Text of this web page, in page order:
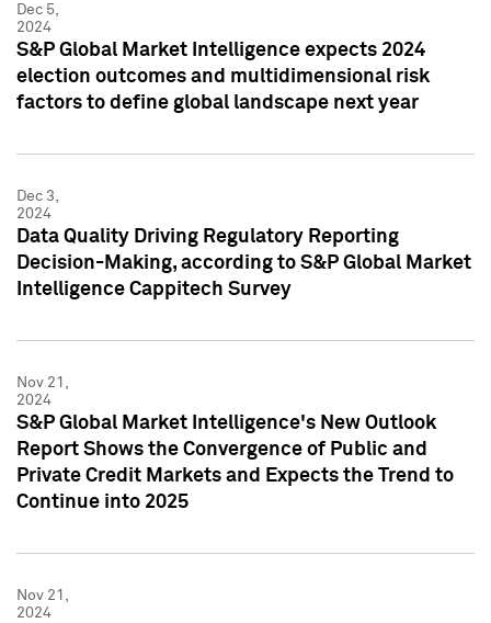
Dec 5,
2024
S&P Global Market Intelligence expects 2024
election outcomes and multidimensional risk
factors to define global landscape next year
Dec 3,
2024
Data Quality Driving Regulatory Reporting
Decision-Making, according to S&P Global Market
Intelligence Cappitech Survey
Nov 21,
2024
S&P Global Market Intelligence's New Outlook
Report Shows the Convergence of Public and
Private Credit Markets and Expects the Trend to
Continue into 2025
Nov 21,
2024